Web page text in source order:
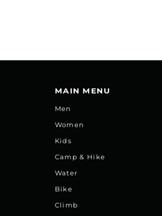
MAIN MENU
Men
Women
Kids
Camp & Hike
Water
Bike
Climb